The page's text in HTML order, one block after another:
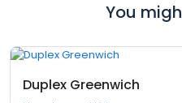
You
Duplex Greenwich